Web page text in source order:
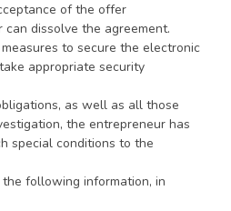
of the offer
dissolve the agreement.
to secure the electronic
appropriate security
as well as all those
the entrepreneur has
special conditions to the
following information, in